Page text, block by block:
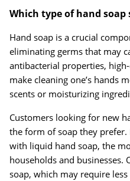
Which type of hand soap
Hand soap is a crucial
eliminating germs that may
antibacterial properties,
make cleaning one’s hands
scents or moisturizing
Customers looking for new
the form of soap they
with liquid hand soap, the
households and businesses.
soap, which may require